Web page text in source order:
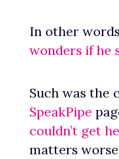
In other
wonders if he
Such was the
SpeakPipe
couldn’t get
matters